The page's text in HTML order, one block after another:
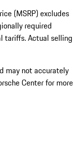
(MSRP) excludes
required
tariffs. Actual selling
may not accurately
Center for more